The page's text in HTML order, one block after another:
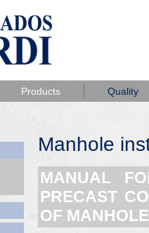
Products Quality
Manhole
MANUAL
PRECAST
OF